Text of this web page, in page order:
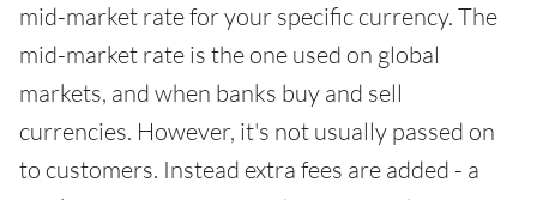
mid-market rate for your specific currency. The
mid-market rate is the one used on global
markets, and when banks buy and sell
currencies. However, it's not usually passed on
to customers. Instead extra fees are added - a